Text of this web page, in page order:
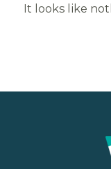
It looks like